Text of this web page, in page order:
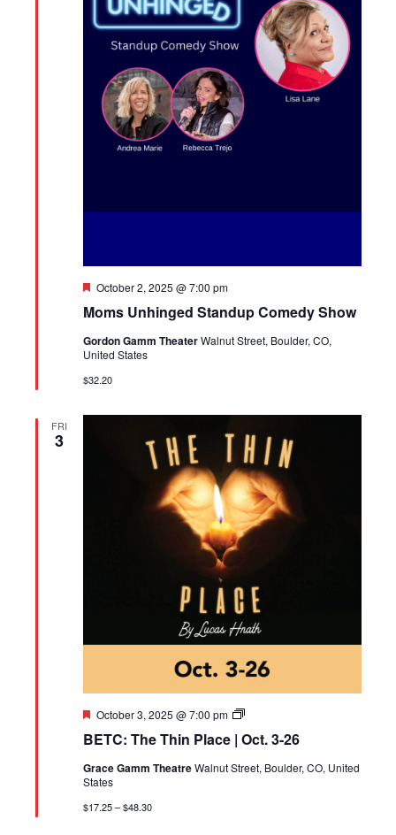
Moms Unhinged Standup Comedy Show
Featured
October 2, 2025 @ 7:00 pm
Gordon Gamm TheaterWalnut Street, Boulder, CO,
United States
$32.20
FRI
3
BETC: The Thin Place | Oct. 3-26
Featured
October 3, 2025 @ 7:00 pm
BETC:
Thin
Grace Gamm TheatreWalnut Street, Boulder, CO, United
States
$17.25 – $48.30